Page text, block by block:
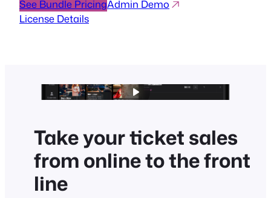
See Bundle PricingAdmin Demo
License Details
Take your ticket sales
from online to the front
line